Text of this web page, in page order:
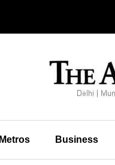
Metros Business